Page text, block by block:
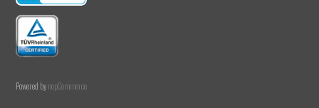
Powered bynopCommerce